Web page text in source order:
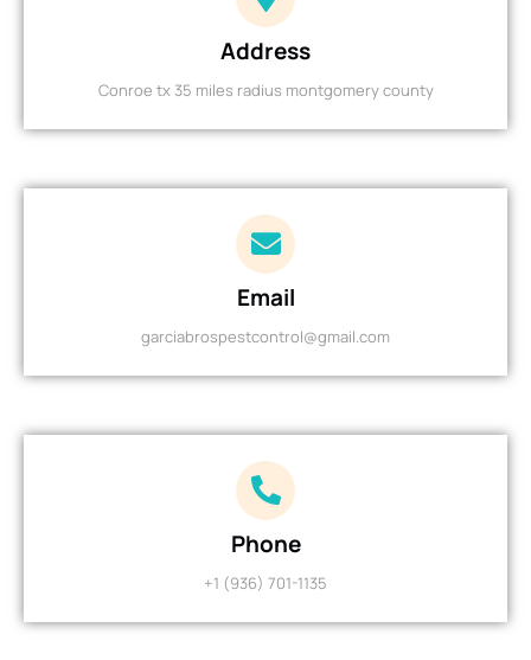
Address
Conroe tx 35 miles radius montgomery county
Email
garciabrospestcontrol@gmail.com
Phone
+1 (936) 701-1135